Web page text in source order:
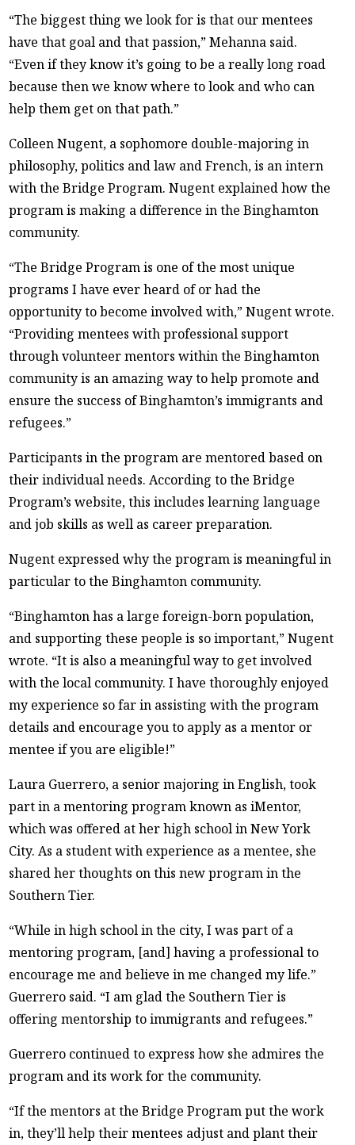
“The biggest thing we look for is that our mentees
have that goal and that passion,” Mehanna said.
“Even if they know it’s going to be a really long road
because then we know where to look and who can
help them get on that path.”
Colleen Nugent, a sophomore double-majoring in
philosophy, politics and law and French, is an intern
with the Bridge Program. Nugent explained how the
program is making a difference in the Binghamton
community.
“The Bridge Program is one of the most unique
programs I have ever heard of or had the
opportunity to become involved with,” Nugent wrote.
“Providing mentees with professional support
through volunteer mentors within the Binghamton
community is an amazing way to help promote and
ensure the success of Binghamton’s immigrants and
refugees.”
Participants in the program are mentored based on
their individual needs. According to the Bridge
Program’s website, this includes learning language
and job skills as well as career preparation.
Nugent expressed why the program is meaningful in
particular to the Binghamton community.
“Binghamton has a large foreign-born population,
and supporting these people is so important,” Nugent
wrote. “It is also a meaningful way to get involved
with the local community. I have thoroughly enjoyed
my experience so far in assisting with the program
details and encourage you to apply as a mentor or
mentee if you are eligible!”
Laura Guerrero, a senior majoring in English, took
part in a mentoring program known as iMentor,
which was offered at her high school in New York
City. As a student with experience as a mentee, she
shared her thoughts on this new program in the
Southern Tier.
“While in high school in the city, I was part of a
mentoring program, [and] having a professional to
encourage me and believe in me changed my life.”
Guerrero said. “I am glad the Southern Tier is
offering mentorship to immigrants and refugees.”
Guerrero continued to express how she admires the
program and its work for the community.
“If the mentors at the Bridge Program put the work
in, they’ll help their mentees adjust and plant their